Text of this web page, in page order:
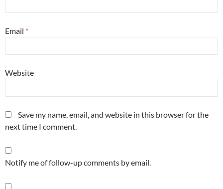
Email *
Website
Save my name, email, and website in this browser for the
next time I comment.
Notify me of follow-up comments by email.